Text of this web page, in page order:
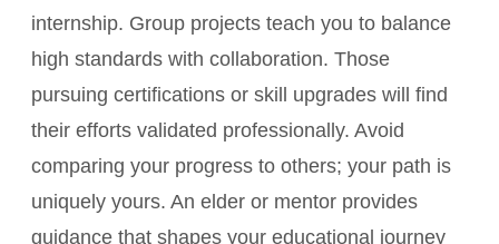
internship. Group projects teach you to balance
high standards with collaboration. Those
pursuing certifications or skill upgrades will find
their efforts validated professionally. Avoid
comparing your progress to others; your path is
uniquely yours. An elder or mentor provides
guidance that shapes your educational journey